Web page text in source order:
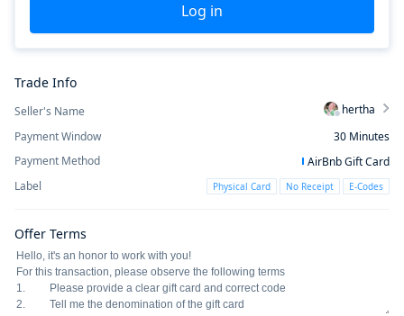
Log in
Trade Info
Seller's Name
hertha
Payment Window
30 Minutes
Payment Method
AirBnb Gift Card
Label
Physical Card No Receipt E-Codes
Offer Terms